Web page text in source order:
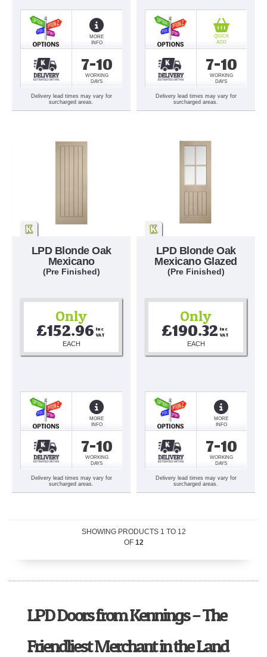
7-10
WORKING
DAYS
MORE
INFO
Delivery lead times may vary for
surcharged areas.
7-10
WORKING
DAYS
QUICK
ADD
Delivery lead times may vary for
surcharged areas.
LPD Blonde Oak
Mexicano
(Pre Finished)
Only
£152.96 Inc
VAT
EACH
7-10
WORKING
DAYS
MORE
INFO
Delivery lead times may vary for
surcharged areas.
LPD Blonde Oak
Mexicano Glazed
(Pre Finished)
Only
£190.32 Inc
VAT
EACH
7-10
WORKING
DAYS
MORE
INFO
Delivery lead times may vary for
surcharged areas.
SHOWING PRODUCTS 1 TO 12
OF 12
LPD Doors from Kennings – The
Friendliest Merchant in the Land